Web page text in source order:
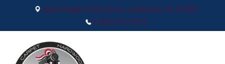
2665 Maple Point Drive, Lafayette, IN 47905
(765) 373-9575